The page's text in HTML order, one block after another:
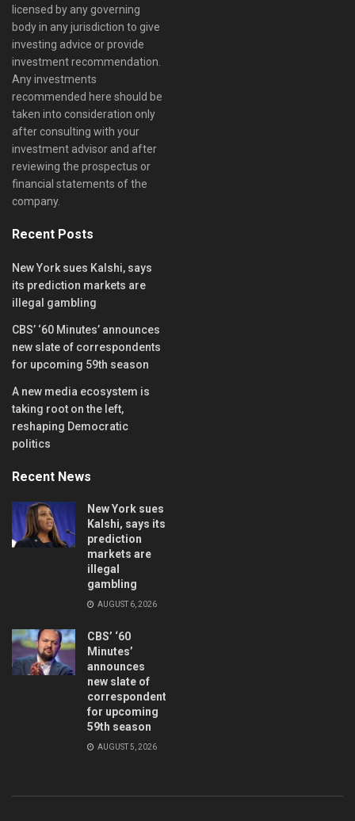
licensed by any governing
body in any jurisdiction to give
investing advice or provide
investment recommendation.
Any investments
recommended here should be
taken into consideration only
after consulting with your
investment advisor and after
reviewing the prospectus or
financial statements of the
company.
Recent Posts
New York sues Kalshi, says
its prediction markets are
illegal gambling
CBS’ ‘60 Minutes’ announces
new slate of correspondents
for upcoming 59th season
A new media ecosystem is
taking root on the left,
reshaping Democratic
politics
Recent News
New York sues
Kalshi, says its
prediction
markets are
illegal
gambling
AUGUST 6, 2026
CBS’ ‘60
Minutes’
announces
new slate of
correspondents
for upcoming
59th season
AUGUST 5, 2026